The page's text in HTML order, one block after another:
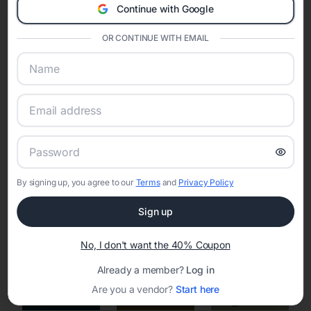
Eventifai combines vendor discovery, planning tools, digital
invitations, event websites, guest management, and memory
sharing into one unified experience—helping hosts celebrate with
Online Quinceañera Invitations with
RSVP Tracking in Los Angeles
Set the tone for the party with unique customizable
Continue with Google
OR CONTINUE WITH EMAIL
By signing up, you agree to our Termsand Privacy Policy
Sign up
No, I don't want the 40% Coupon
Already a member? Log in
Are you a vendor? Start here